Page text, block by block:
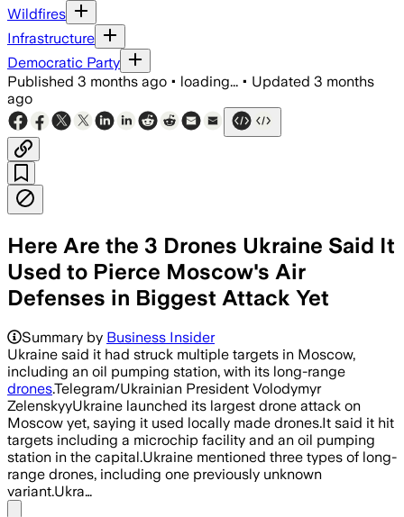
Wildfires
Infrastructure
Democratic Party
Published 3 months ago • loading... • Updated 3 months
ago
Here Are the 3 Drones Ukraine Said It
Used to Pierce Moscow's Air
Defenses in Biggest Attack Yet
Ukraine said it used three locally
Summary by Business Insider
Ukraine said it had struck multiple targets in Moscow,
including an oil pumping station, with its long-range
drones.Telegram/Ukrainian President Volodymyr
ZelenskyyUkraine launched its largest drone attack on
Moscow yet, saying it used locally made drones.It said it hit
targets including a microchip facility and an oil pumping
station in the capital.Ukraine mentioned three types of long-
range drones, including one previously unknown
variant.Ukra…